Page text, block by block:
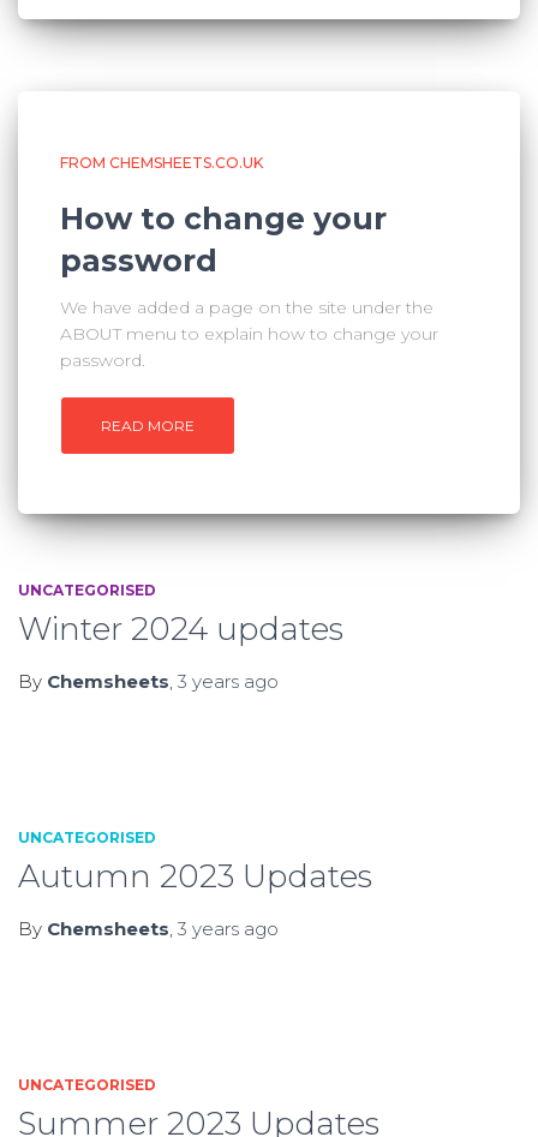
FROM CHEMSHEETS.CO.UK
How to change your
password
We have added a page on the site under the
ABOUT menu to explain how to change your
password.
READ MORE
UNCATEGORISED
Winter 2024 updates
By Chemsheets, 3 years ago
UNCATEGORISED
Autumn 2023 Updates
By Chemsheets, 3 years ago
UNCATEGORISED
Summer 2023 Updates